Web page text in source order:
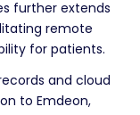
further extends
remote
for patients.
and cloud
to Emdeon,